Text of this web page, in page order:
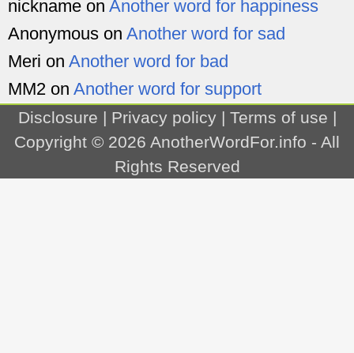
nickname on Another word for happiness
Anonymous on Another word for sad
Meri on Another word for bad
MM2 on Another word for support
Disclosure | Privacy policy| Terms of use |
Copyright © 2026 AnotherWordFor.info - All
Rights Reserved